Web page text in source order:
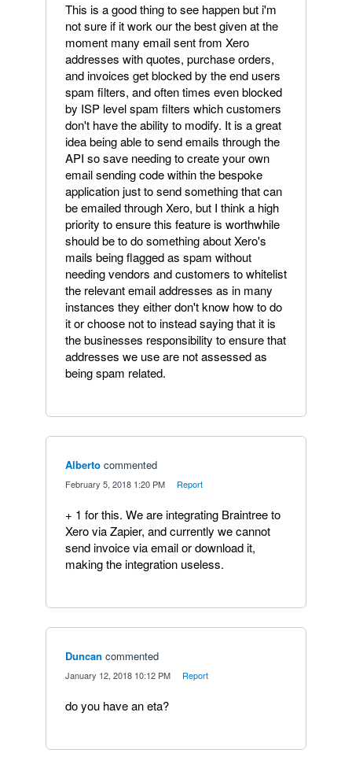
This is a good thing to see happen but i'm
not sure if it work our the best given at the
moment many email sent from Xero
addresses with quotes, purchase orders,
and invoices get blocked by the end users
spam filters, and often times even blocked
by ISP level spam filters which customers
don't have the ability to modify. It is a great
idea being able to send emails through the
API so save needing to create your own
email sending code within the bespoke
application just to send something that can
be emailed through Xero, but I think a high
priority to ensure this feature is worthwhile
should be to do something about Xero's
mails being flagged as spam without
needing vendors and customers to whitelist
the relevant email addresses as in many
instances they either don't know how to do
it or choose not to instead saying that it is
the businesses responsibility to ensure that
addresses we use are not assessed as
being spam related.
Alberto commented
February 5, 2018 1:20 PM Report
+ 1 for this. We are integrating Braintree to
Xero via Zapier, and currently we cannot
send invoice via email or download it,
making the integration useless.
Duncan commented
January 12, 2018 10:12 PM Report
do you have an eta?